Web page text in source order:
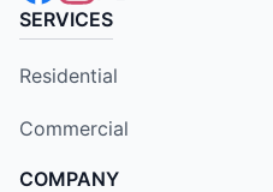
SERVICES
Residential
Commercial
COMPANY